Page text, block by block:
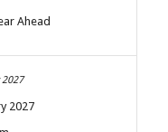
Ahead
2027